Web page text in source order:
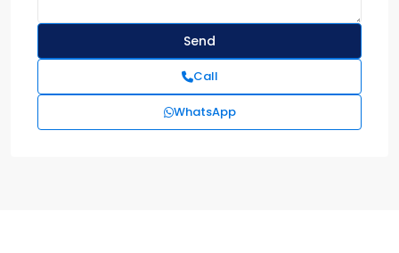
Call
WhatsApp